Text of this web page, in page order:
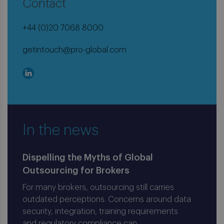
Contact
+44 (0)20 7068 8000
getintouch@pro-global.com
In the news
Dispelling the Myths of Global
Outsourcing for Brokers
For many brokers, outsourcing still carries
outdated perceptions. Concerns around data
security, integration, training requirements